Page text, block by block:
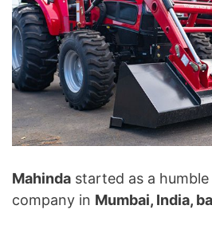
Mahinda started as a
company in Mumbai, India,